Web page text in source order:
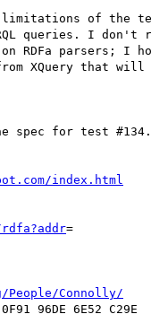
limitations of the
queries. I don't
RDFa parsers; I
XQuery that will
spec for test #134.
index.html
=
People/Connolly/